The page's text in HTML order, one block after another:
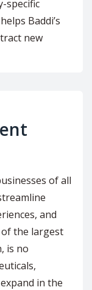
specific
Baddi’s
new
of all
and
the largest
is no
in the